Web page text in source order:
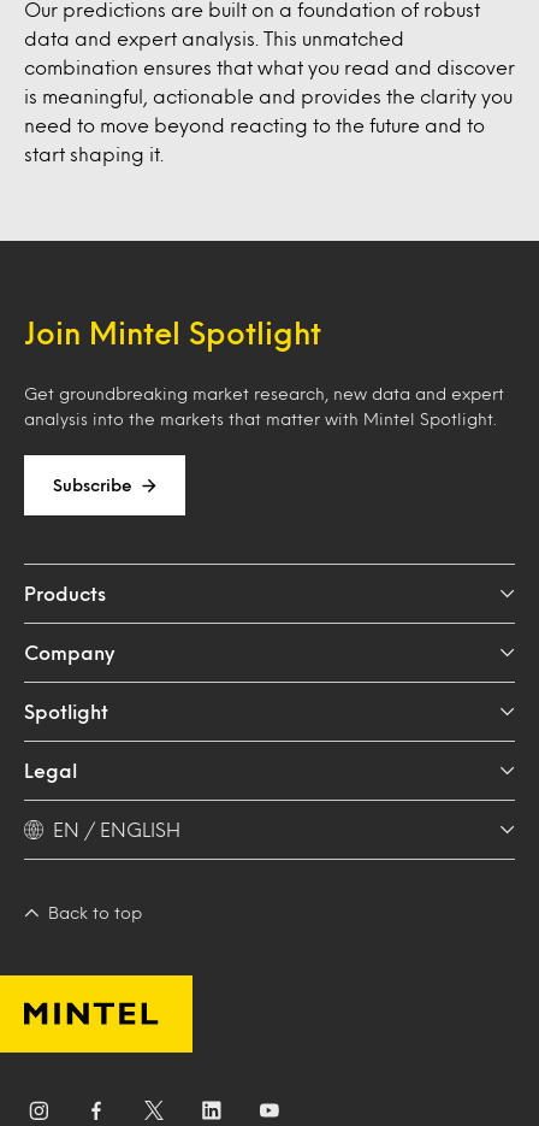
Our predictions are built on a foundation of robust
data and expert analysis. This unmatched
combination ensures that what you read and discover
is meaningful, actionable and provides the clarity you
need to move beyond reacting to the future and to
start shaping it.
Join Mintel Spotlight
Get groundbreaking market research, new data and expert
analysis into the markets that matter with Mintel Spotlight.
Subscribe
Products
Company
Spotlight
Legal
EN / ENGLISH
Back to top